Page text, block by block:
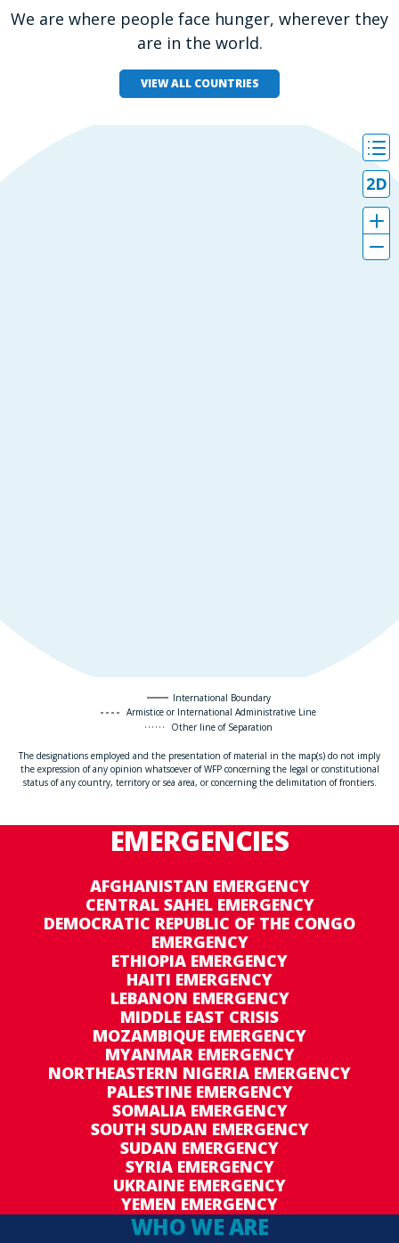
We are where people face hunger, wherever they
are in the world.
VIEW ALL COUNTRIES
International Boundary
Armistice or International Administrative Line
Other line of Separation
The designations employed and the presentation of material in the map(s) do not imply
the expression of any opinion whatsoever of WFP concerning the legal or constitutional
status of any country, territory or sea area, or concerning the delimitation of frontiers.
EMERGENCIES
AFGHANISTAN EMERGENCY
CENTRAL SAHEL EMERGENCY
DEMOCRATIC REPUBLIC OF THE CONGO
EMERGENCY
ETHIOPIA EMERGENCY
HAITI EMERGENCY
LEBANON EMERGENCY
MIDDLE EAST CRISIS
MOZAMBIQUE EMERGENCY
MYANMAR EMERGENCY
NORTHEASTERN NIGERIA EMERGENCY
PALESTINE EMERGENCY
SOMALIA EMERGENCY
SOUTH SUDAN EMERGENCY
SUDAN EMERGENCY
SYRIA EMERGENCY
UKRAINE EMERGENCY
YEMEN EMERGENCY
WHO WE ARE